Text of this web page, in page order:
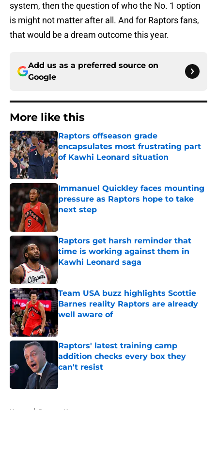
system, then the question of who the No. 1 option
is might not matter after all. And for Raptors fans,
that would be a dream outcome this year.
Add us as a preferred source on
Google
More like this
Raptors offseason grade
encapsulates most frustrating part
of Kawhi Leonard situation
Published by on Invalid Date
Immanuel Quickley faces mounting
pressure as Raptors hope to take
next step
Published by on Invalid Date
Raptors get harsh reminder that
time is working against them in
Kawhi Leonard saga
Published by on Invalid Date
Team USA buzz highlights Scottie
Barnes reality Raptors are already
well aware of
Published by on Invalid Date
Raptors' latest training camp
addition checks every box they
can't resist
Published by on Invalid Date
Home / Raptors News